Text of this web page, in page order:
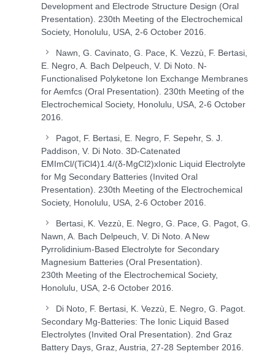
Development and Electrode Structure Design (Oral
Presentation). 230th Meeting of the Electrochemical
Society, Honolulu, USA, 2-6 October 2016.
Nawn, G. Cavinato, G. Pace, K. Vezzù, F. Bertasi,
E. Negro, A. Bach Delpeuch, V. Di Noto. N-
Functionalised Polyketone Ion Exchange Membranes
for Aemfcs (Oral Presentation). 230th Meeting of the
Electrochemical Society, Honolulu, USA, 2-6 October
2016.
Pagot, F. Bertasi, E. Negro, F. Sepehr, S. J.
Paddison, V. Di Noto. 3D-Catenated
EMImCl/(TiCl4)1.4/(δ-MgCl2)xIonic Liquid Electrolyte
for Mg Secondary Batteries (Invited Oral
Presentation). 230th Meeting of the Electrochemical
Society, Honolulu, USA, 2-6 October 2016.
Bertasi, K. Vezzù, E. Negro, G. Pace, G. Pagot, G.
Nawn, A. Bach Delpeuch, V. Di Noto. A New
Pyrrolidinium-Based Electrolyte for Secondary
Magnesium Batteries (Oral Presentation).
230th Meeting of the Electrochemical Society,
Honolulu, USA, 2-6 October 2016.
Di Noto, F. Bertasi, K. Vezzù, E. Negro, G. Pagot.
Secondary Mg-Batteries: The Ionic Liquid Based
Electrolytes (Invited Oral Presentation). 2nd Graz
Battery Days, Graz, Austria, 27-28 September 2016.